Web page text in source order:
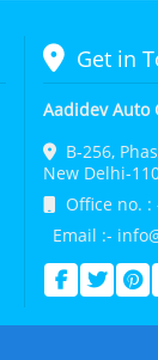
Get in
Aadidev Auto
B-256,
New Delhi-
Office no. :
Email :-